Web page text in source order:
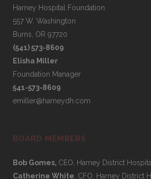
Harney Hospital Foundation
557 W. Washington
Burns, OR 97720
(541) 573-8609
Elisha Miller
Foundation Manager
541-573-8609
emiller@harneydh.com
BOARD MEMBERS
Bob Gomes, CEO, Harney District Hospital
Catherine White , CFO, Harney District